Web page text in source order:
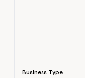
Business Type